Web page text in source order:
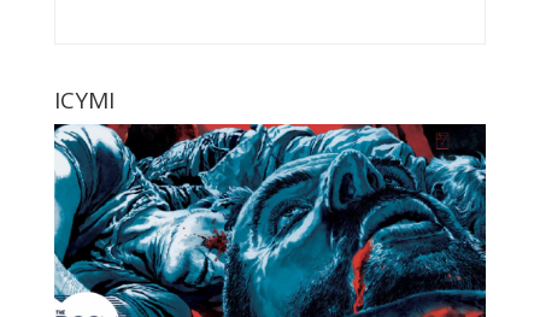
ICYMI